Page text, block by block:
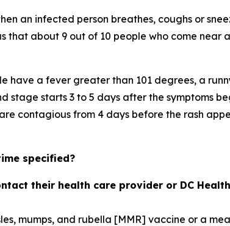
an infected person breathes, coughs or
about 9 out of 10 people who come near
have a fever greater than 101 degrees, a
stage starts 3 to 5 days after the symptoms
contagious from 4 days before the rash
specified?
their health care provider or DC
mumps, and rubella [MMR] vaccine or a